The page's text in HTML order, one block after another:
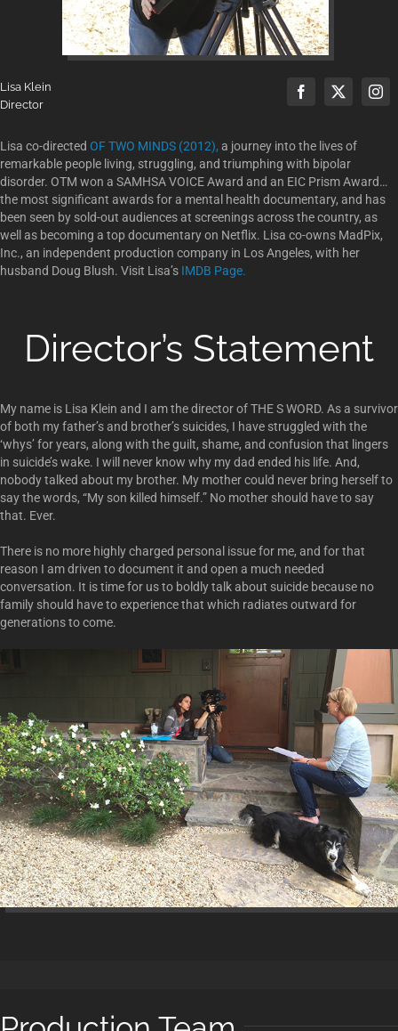
Lisa Klein
Director
Lisa co-directed OF TWO MINDS (2012), a journey into the lives of
remarkable people living, struggling, and triumphing with bipolar
disorder. OTM won a SAMHSA VOICE Award and an EIC Prism Award…
the most significant awards for a mental health documentary, and has
been seen by sold-out audiences at screenings across the country, as
well as becoming a top documentary on Netflix. Lisa co-owns MadPix,
Inc., an independent production company in Los Angeles, with her
husband Doug Blush. Visit Lisa’s IMDB Page.
Director’s Statement
My name is Lisa Klein and I am the director of THE S WORD. As a survivor
of both my father’s and brother’s suicides, I have struggled with the
‘whys’ for years, along with the guilt, shame, and confusion that lingers
in suicide’s wake. I will never know why my dad ended his life. And,
nobody talked about my brother. My mother could never bring herself to
say the words, “My son killed himself.” No mother should have to say
that. Ever.
There is no more highly charged personal issue for me, and for that
reason I am driven to document it and open a much needed
conversation. It is time for us to boldly talk about suicide because no
family should have to experience that which radiates outward for
generations to come.